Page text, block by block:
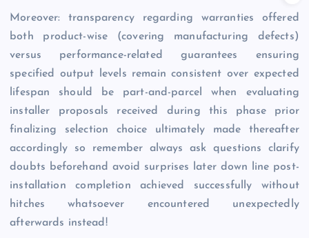
Moreover: transparency regarding warranties offered
both product-wise (covering manufacturing defects)
versus performance-related guarantees ensuring
specified output levels remain consistent over expected
lifespan should be part-and-parcel when evaluating
installer proposals received during this phase prior
finalizing selection choice ultimately made thereafter
accordingly so remember always ask questions clarify
doubts beforehand avoid surprises later down line post-
installation completion achieved successfully without
hitches whatsoever encountered unexpectedly
afterwards instead!